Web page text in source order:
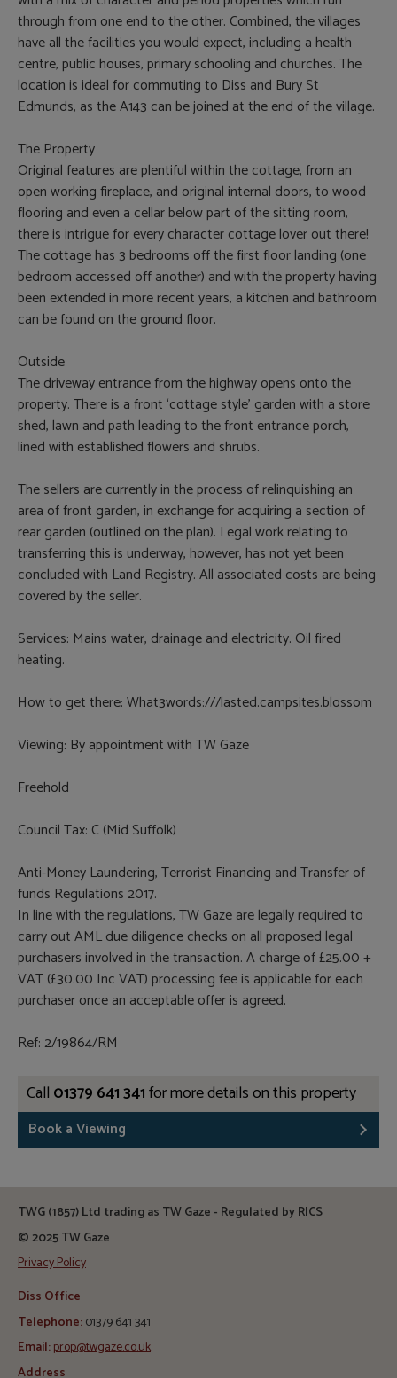
through from one end to the other. Combined, the villages
have all the facilities you would expect, including a health
centre, public houses, primary schooling and churches. The
location is ideal for commuting to Diss and Bury St
Edmunds, as the A143 can be joined at the end of the village.
The Property
Original features are plentiful within the cottage, from an
open working fireplace, and original internal doors, to wood
flooring and even a cellar below part of the sitting room,
there is intrigue for every character cottage lover out there!
The cottage has 3 bedrooms off the first floor landing (one
bedroom accessed off another) and with the property having
been extended in more recent years, a kitchen and bathroom
can be found on the ground floor.
Outside
The driveway entrance from the highway opens onto the
property. There is a front ‘cottage style’ garden with a store
shed, lawn and path leading to the front entrance porch,
lined with established flowers and shrubs.
The sellers are currently in the process of relinquishing an
area of front garden, in exchange for acquiring a section of
rear garden (outlined on the plan). Legal work relating to
transferring this is underway, however, has not yet been
concluded with Land Registry. All associated costs are being
covered by the seller.
Services: Mains water, drainage and electricity. Oil fired
heating.
How to get there: What3words:///lasted.campsites.blossom
Viewing: By appointment with TW Gaze
Freehold
Council Tax: C (Mid Suffolk)
Anti-Money Laundering, Terrorist Financing and Transfer of
funds Regulations 2017.
In line with the regulations, TW Gaze are legally required to
carry out AML due diligence checks on all proposed legal
purchasers involved in the transaction. A charge of £25.00 +
VAT (£30.00 Inc VAT) processing fee is applicable for each
purchaser once an acceptable offer is agreed.
Ref: 2/19864/RM
Call 01379 641 341for more details on this property
Book a Viewing
TWG (1857) Ltd trading as TW Gaze - Regulated by RICS
© 2025 TW Gaze
Privacy Policy
Diss Office
Telephone:01379 641 341
Email:prop@twgaze.co.uk
Address